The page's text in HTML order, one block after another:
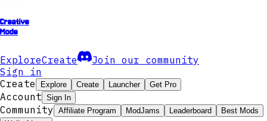
Creative
Mode
ExploreCreate
Join our community
Sign in
Create
Explore Create Launcher Get Pro
Account Sign In
Community Affiliate Program ModJams Leaderboard
Best Mods